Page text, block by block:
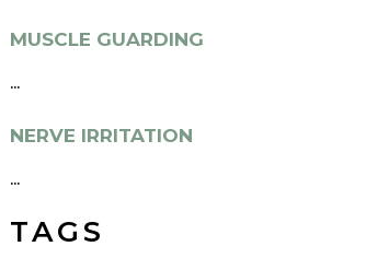
MUSCLE GUARDING
...
NERVE IRRITATION
...
TAGS